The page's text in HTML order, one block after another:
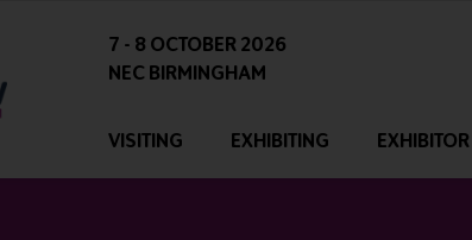
7 - 8 OCTOBER 2026
NEC BIRMINGHAM
VISITING EXHIBITING